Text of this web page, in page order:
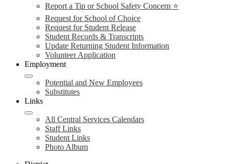
Report a Tip or School Safety Concern ⭐
Request for School of Choice
Request for Student Release
Student Records & Transcripts
Update Returning Student Information
Volunteer Application
Employment
Potential and New Employees
Substitutes
Links
All Central Services Calendars
Staff Links
Student Links
Photo Album